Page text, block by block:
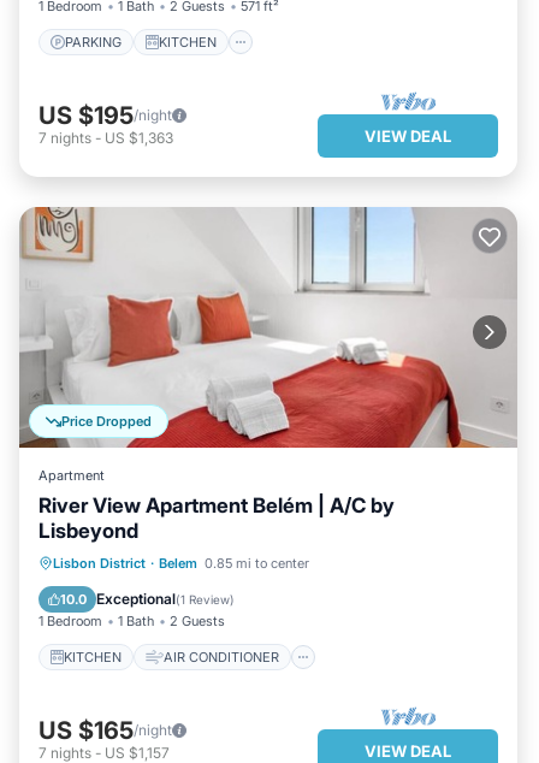
1 Bedroom 1 Bath 2 Guests 571 ft²
PARKING KITCHEN
US $195/night
7 nights - US $1,363 VIEW DEAL
Price Dropped
Apartment
River View Apartment Belém | A/C by
Lisbeyond
Lisbon District · Belem 0.85 mi to center
10.0 Exceptional(1 Review)
1 Bedroom 1 Bath 2 Guests
KITCHEN AIR CONDITIONER
KITCHEN
AIR CONDITIONER
INTERNET
US $165/night
7 nights - US $1,157 VIEW DEAL